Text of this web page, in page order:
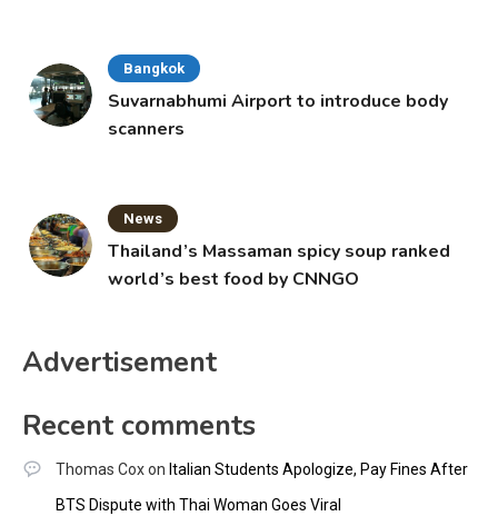
Bangkok
Suvarnabhumi Airport to introduce body
scanners
News
Thailand’s Massaman spicy soup ranked
world’s best food by CNNGO
Advertisement
Recent comments
Thomas Coxon Italian Students Apologize, Pay Fines After
BTS Dispute with Thai Woman Goes Viral